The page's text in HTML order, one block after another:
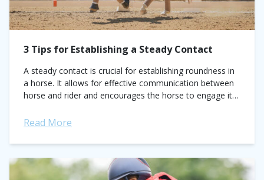
3 Tips for Establishing a Steady Contact
A steady contact is crucial for establishing roundness in
a horse. It allows for effective communication between
horse and rider and encourages the horse to engage its
Read More